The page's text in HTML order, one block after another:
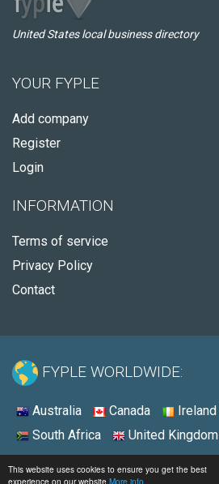
This website uses cookies to ensure you get the best
experience on our website More info
United States local business directory
YOUR FYPLE
Add company
Register
Login
INFORMATION
Terms of service
Privacy Policy
Contact
FYPLE WORLDWIDE:
Australia Canada Ireland
South Africa
United Kingdom
© 2026 - Fyple United States